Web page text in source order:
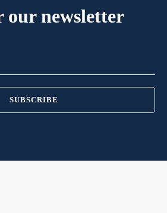
our newsletter